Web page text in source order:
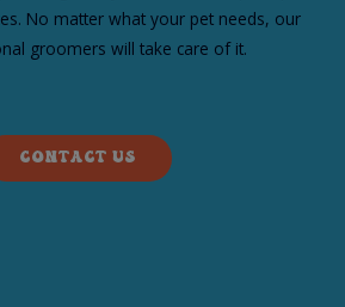
No matter what your pet needs, our
groomers will take care of it.
CONTACT US